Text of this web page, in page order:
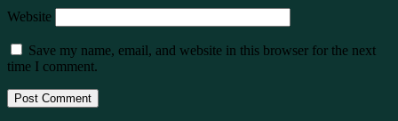
Website
Save my name, email, and website in this browser for the next
time I comment.